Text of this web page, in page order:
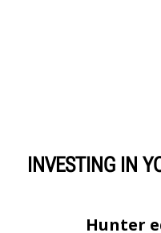
INVESTING IN